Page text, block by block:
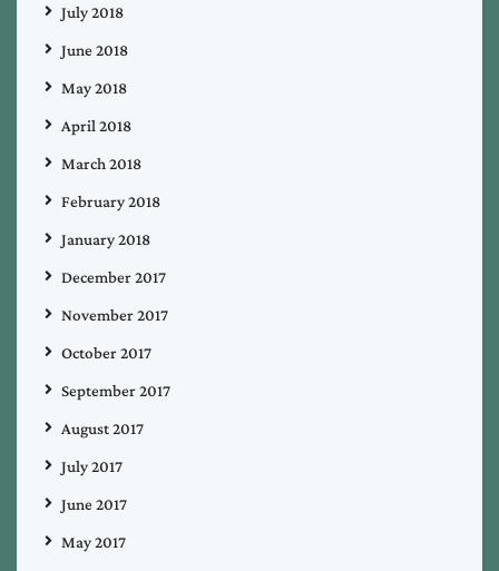
July 2018
June 2018
May 2018
April 2018
March 2018
February 2018
January 2018
December 2017
November 2017
October 2017
September 2017
August 2017
July 2017
June 2017
May 2017